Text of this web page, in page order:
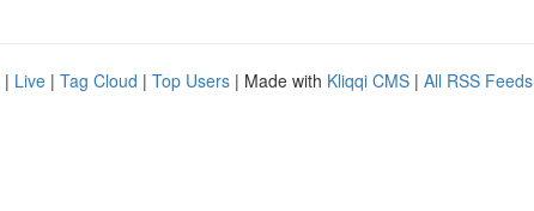
| Live | Tag Cloud | Top Users | Made with Kliqqi CMS | All RSS Feeds